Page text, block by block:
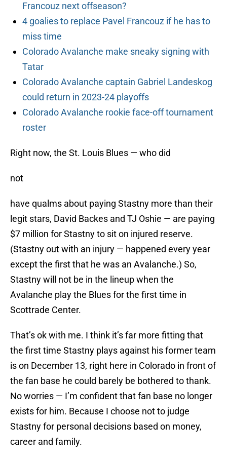
Francouz next offseason?
4 goalies to replace Pavel Francouz if he has to
miss time
Colorado Avalanche make sneaky signing with
Tatar
Colorado Avalanche captain Gabriel Landeskog
could return in 2023-24 playoffs
Colorado Avalanche rookie face-off tournament
roster
Right now, the St. Louis Blues — who did
not
have qualms about paying Stastny more than their
legit stars, David Backes and TJ Oshie — are paying
$7 million for Stastny to sit on injured reserve.
(Stastny out with an injury — happened every year
except the first that he was an Avalanche.) So,
Stastny will not be in the lineup when the
Avalanche play the Blues for the first time in
Scottrade Center.
That’s ok with me. I think it’s far more fitting that
the first time Stastny plays against his former team
is on December 13, right here in Colorado in front of
the fan base he could barely be bothered to thank.
No worries — I’m confident that fan base no longer
exists for him. Because I choose not to judge
Stastny for personal decisions based on money,
career and family.